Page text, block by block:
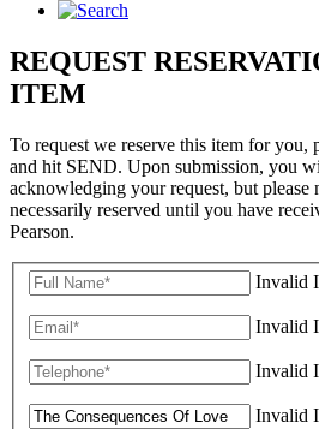
REQUEST
ITEM
To request we reserve this item for you,
and hit SEND. Upon submission, you
acknowledging your request, but please
necessarily reserved until you have
Pearson.
Invalid
Invalid
Invalid
Invalid